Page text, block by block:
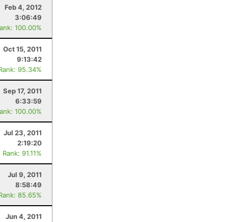
Feb 4, 2012
3:06:49
100.00%
Oct 15, 2011
9:13:42
95.34%
Sep 17, 2011
6:33:59
100.00%
Jul 23, 2011
2:19:20
Rank: 91.11%
Jul 9, 2011
8:58:49
85.65%
Jun 4, 2011